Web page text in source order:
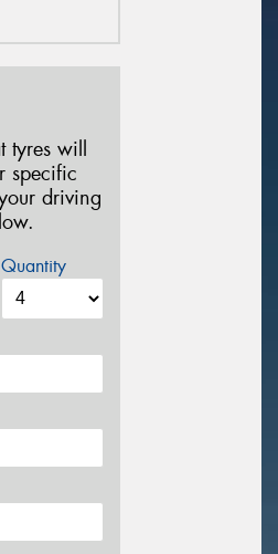
tyres will
specific
driving
Quantity